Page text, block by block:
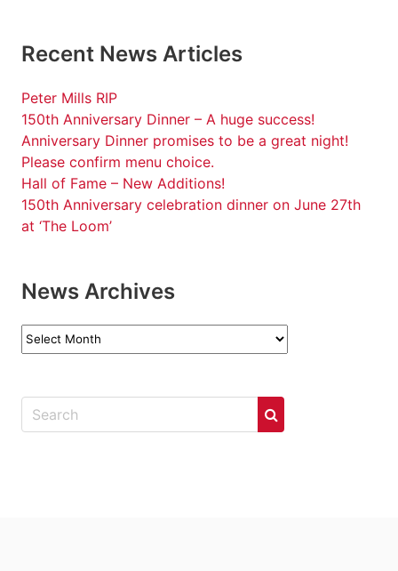
Recent News Articles
Peter Mills RIP
150th Anniversary Dinner – A huge success!
Anniversary Dinner promises to be a great night!
Please confirm menu choice.
Hall of Fame – New Additions!
150th Anniversary celebration dinner on June 27th
at ‘The Loom’
News Archives
News
Archives